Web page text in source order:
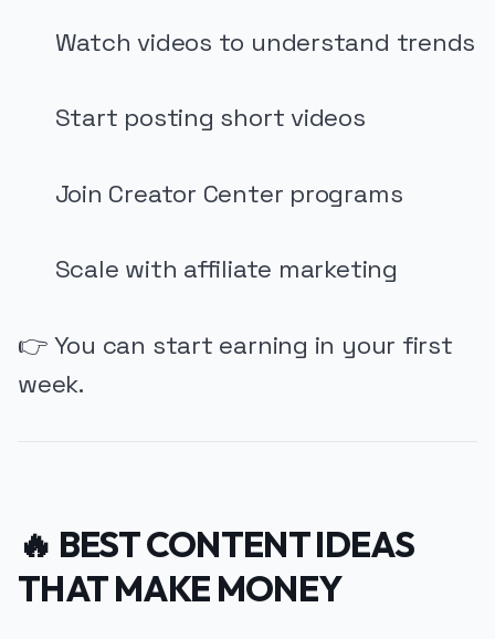
Watch videos to understand trends
Start posting short videos
Join Creator Center programs
Scale with affiliate marketing
👉 You can start earning in your first
week.
🔥 BEST CONTENT IDEAS
THAT MAKE MONEY